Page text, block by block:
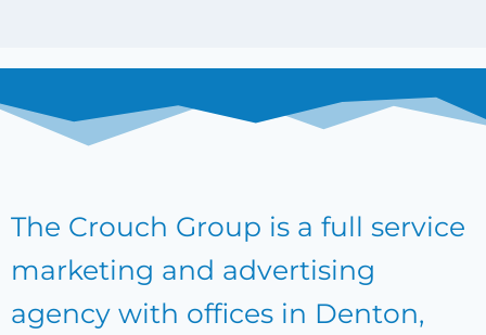
The Crouch Group is a full service
marketing and advertising
agency with offices in Denton,